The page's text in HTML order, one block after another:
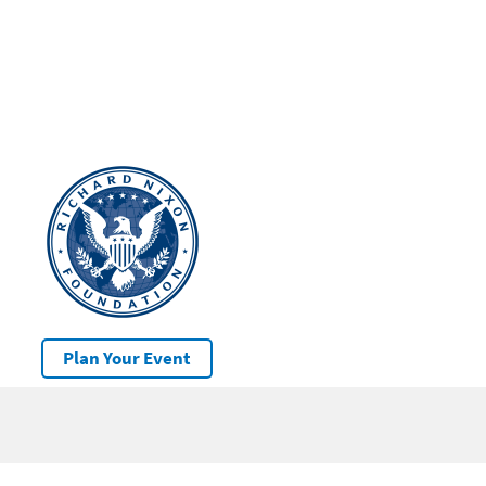
Plan Your Event